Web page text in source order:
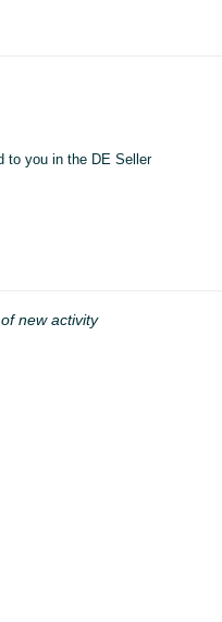
to you in the DE Seller
new activity